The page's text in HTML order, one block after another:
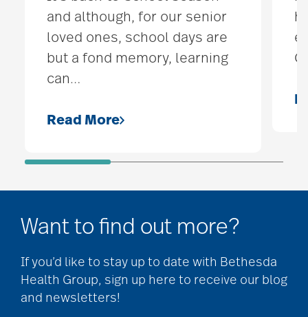
and although, for our senior
loved ones, school days are
but a fond memory, learning
can …
Read More
Want to find out more?
If you’d like to stay up to date with Bethesda
Health Group, sign up here to receive our blog
and newsletters!